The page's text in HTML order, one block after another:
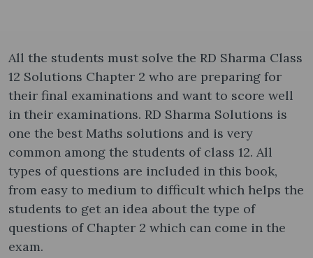
All the students must solve the RD Sharma Class
12 Solutions Chapter 2 who are preparing for
their final examinations and want to score well
in their examinations. RD Sharma Solutions is
one the best Maths solutions and is very
common among the students of class 12. All
types of questions are included in this book,
from easy to medium to difficult which helps the
students to get an idea about the type of
questions of Chapter 2 which can come in the
exam.